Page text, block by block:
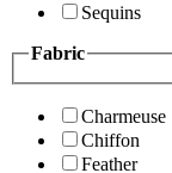
Sequins
Fabric
Charmeuse
Chiffon
Feather